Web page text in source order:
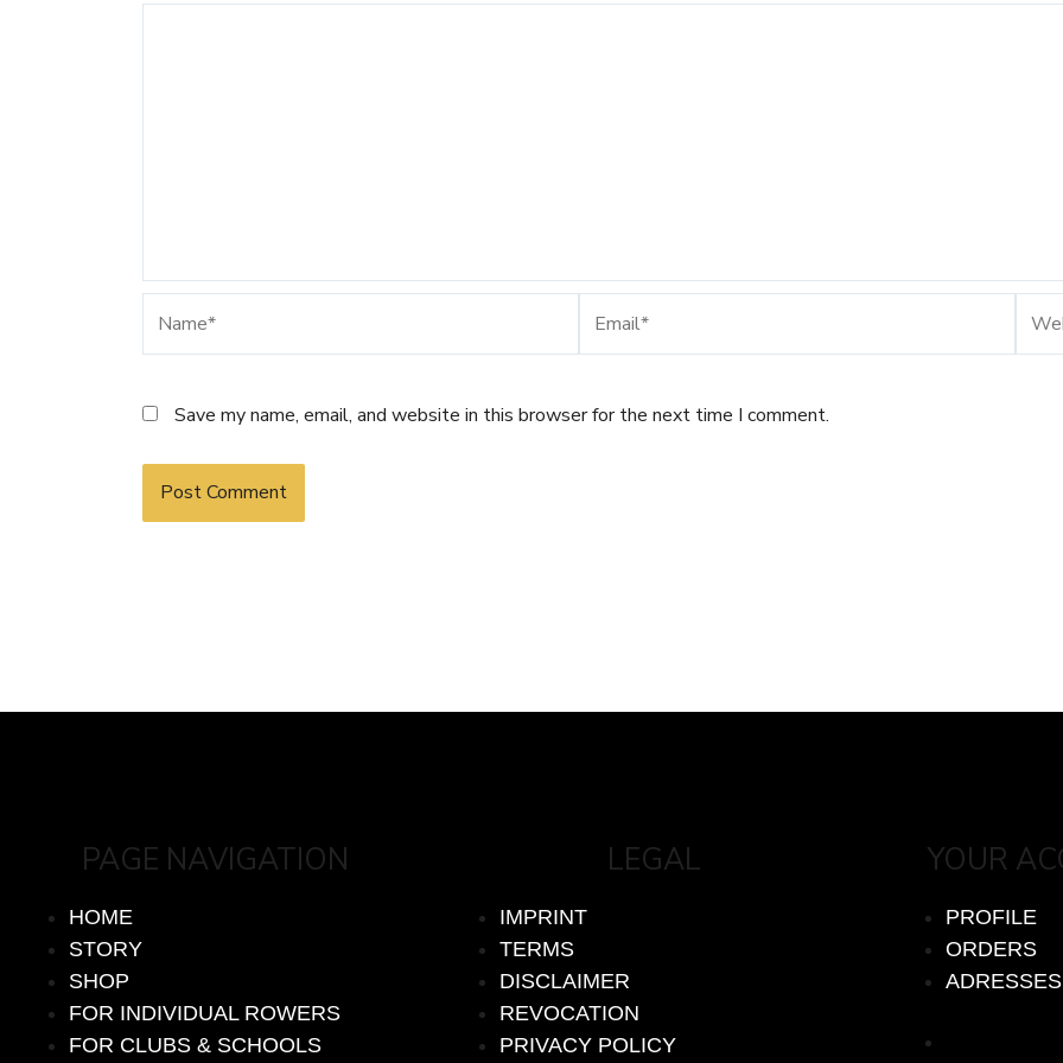
Save my name, email, and website in this browser for the next time I comment.
PAGE NAVIGATION
HOME
STORY
SHOP
FOR INDIVIDUAL ROWERS
FOR CLUBS & SCHOOLS
LEGAL
IMPRINT
TERMS
DISCLAIMER
REVOCATION
PRIVACY POLICY
YOUR
PROFILE
ORDERS
ADRESSES